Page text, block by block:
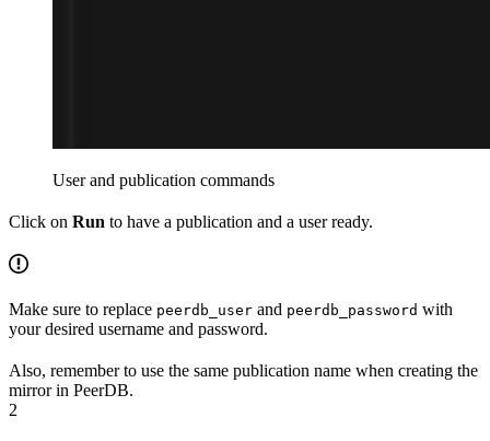
User and publication commands
Click on Run to have a publication and a user ready.
Make sure to replace peerdb_user and peerdb_password with
your desired username and password.
Also, remember to use the same publication name when creating the
mirror in PeerDB.
2